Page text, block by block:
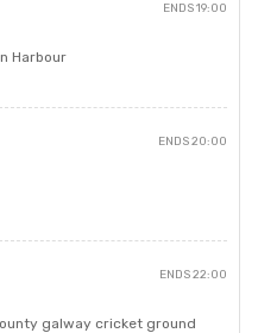
ENDS 19:00
Harbour
ENDS 20:00
ENDS 22:00
galway cricket ground